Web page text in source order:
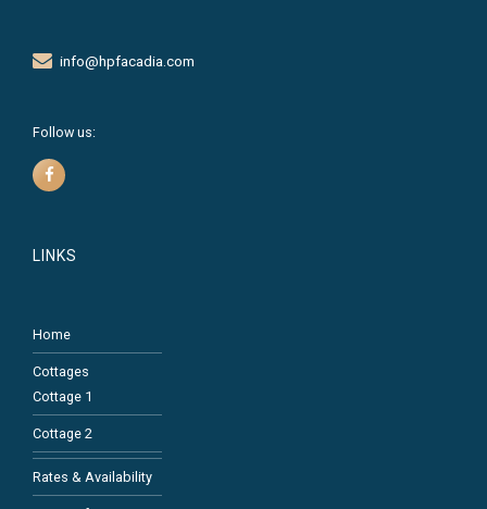
info@hpfacadia.com
Follow us:
LINKS
Home
Cottages
Cottage 1
Cottage 2
Rates & Availability